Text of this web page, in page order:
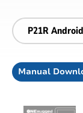
Manual